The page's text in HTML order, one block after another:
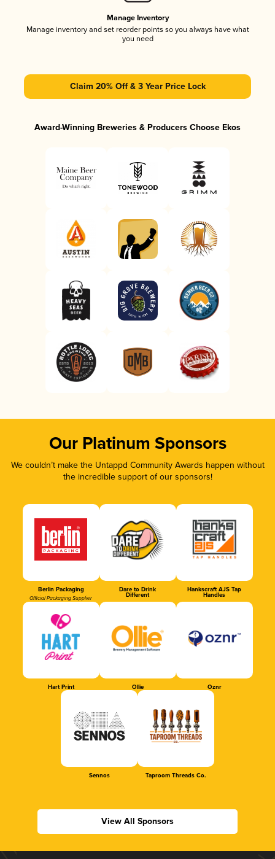
Manage Inventory
Manage inventory and set reorder points so you always have what
you need
Claim 20% Off & 3 Year Price Lock
Award-Winning Breweries & Producers Choose Ekos
Our Platinum Sponsors
We couldn’t make the Untappd Community Awards happen without
the incredible support of our sponsors!
Berlin Packaging
Official Packaging Supplier
Dare to Drink
Different
Hankscraft AJS Tap
Handles
Hart Print Ollie Oznr
Sennos Taproom Threads Co.
View All Sponsors